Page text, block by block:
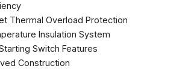
Thermal Overload Protection
Insulation System
Switch Features
Construction